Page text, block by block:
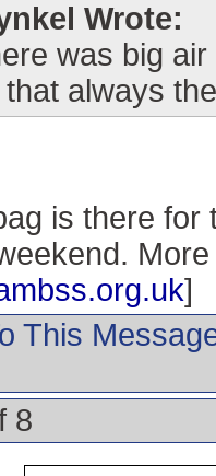
Wrote:
was big
always
is there for
]
This
8